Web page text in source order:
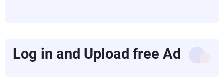
Log in and Upload free Ad